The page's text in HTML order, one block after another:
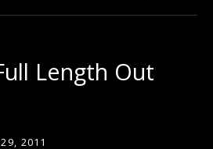
Length Out
2011